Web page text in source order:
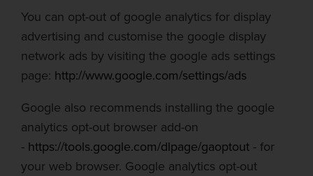
You can opt-out of google analytics for display
advertising and customise the google display
network ads by visiting the google ads settings
page: http://www.google.com/settings/ads
Google also recommends installing the google
analytics opt-out browser add-on
- https://tools.google.com/dlpage/gaoptout - for
your web browser. Google analytics opt-out